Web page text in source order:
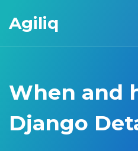
Agiliq
When and
Django